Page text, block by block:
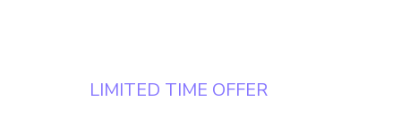
LIMITED TIME OFFER